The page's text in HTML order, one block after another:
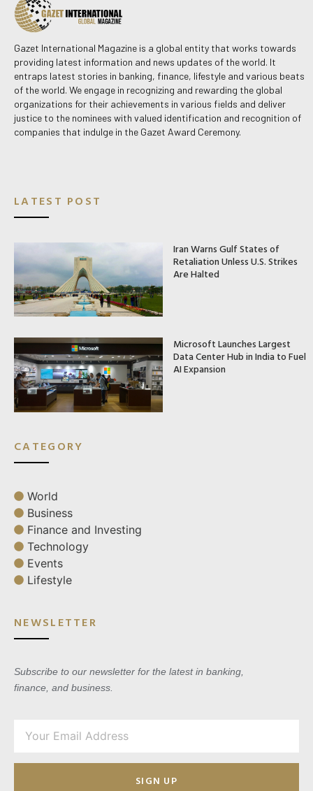
Gazet International Magazine is a global entity that works towards
providing latest information and news updates of the world. It
entraps latest stories in banking, finance, lifestyle and various beats
of the world. We engage in recognizing and rewarding the global
organizations for their achievements in various fields and deliver
justice to the nominees with valued identification and recognition of
companies that indulge in the Gazet Award Ceremony.
LATEST POST
Iran Warns Gulf States of
Retaliation Unless U.S. Strikes
Are Halted
Microsoft Launches Largest
Data Center Hub in India to Fuel
AI Expansion
CATEGORY
World
Business
Finance and Investing
Technology
Events
Lifestyle
NEWSLETTER
Subscribe to our newsletter for the latest in banking,
finance, and business.
SIGN UP